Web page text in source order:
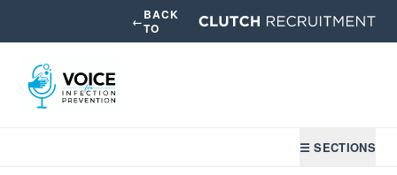
←BACK
TO
☰ SECTIONS